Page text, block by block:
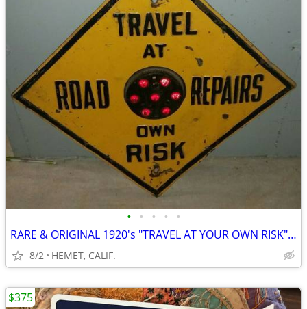
• • • • •
RARE & ORIGINAL 1920's "TRAVEL AT YOUR OWN RISK" MARBLED HIWAY SIGN
8/2 HEMET, CALIF.
$375